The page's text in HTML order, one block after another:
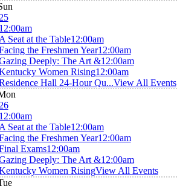
Seat at the Table12:00am
the Freshmen Year12:00am
Deeply: The Art &12:00am
Women Rising12:00am
Hall 24-Hour Qu...View All Events
Seat at the Table12:00am
the Freshmen Year12:00am
Exams12:00am
Deeply: The Art &12:00am
Women RisingView All Events